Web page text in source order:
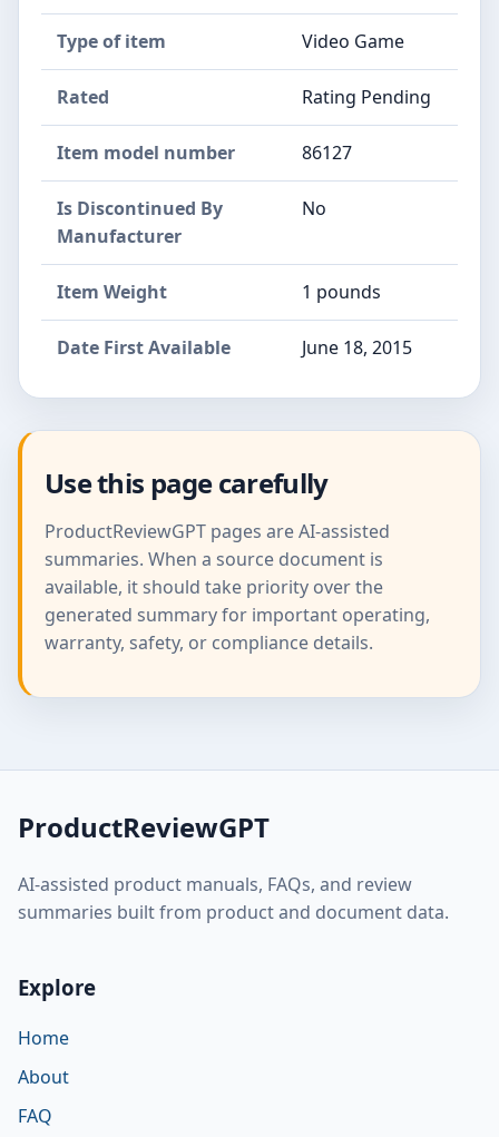
Type of item Video Game
Rated Rating Pending
Item model number 86127
Is Discontinued By
Manufacturer
No
Item Weight 1 pounds
Date First Available June 18, 2015
Use this page carefully
ProductReviewGPT pages are AI-assisted
summaries. When a source document is
available, it should take priority over the
generated summary for important operating,
warranty, safety, or compliance details.
ProductReviewGPT
AI-assisted product manuals, FAQs, and review
summaries built from product and document data.
Explore
Home
About
FAQ